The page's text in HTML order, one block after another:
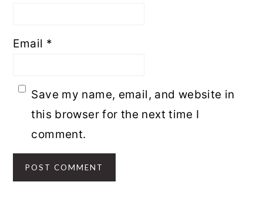
Email *
Save my name, email, and website in
this browser for the next time I
comment.